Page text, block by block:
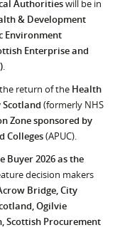
Authoritieswill be in
& Development
Environment
Enterprise and
.
return of the Health
Scotland (formerly NHS
Zone sponsored by
Colleges(APUC).
Buyer 2026 as the
decision makers
Bridge, City
Ogilvie
Scottish Procurement